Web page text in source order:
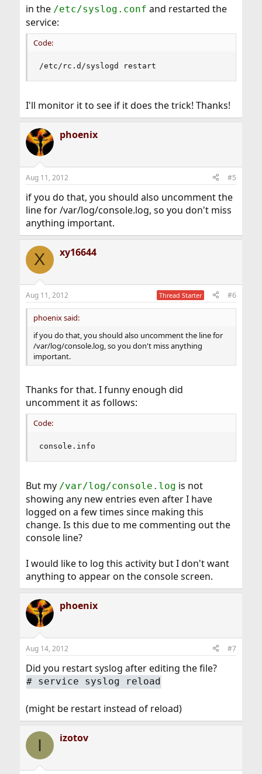
in the /etc/syslog.conf and restarted the
service:
Code:
/etc/rc.d/syslogd restart
I'll monitor it to see if it does the trick! Thanks!
phoenix
Aug 11, 2012 #5
if you do that, you should also uncomment the
line for /var/log/console.log, so you don't miss
anything important.
X xy16644
Aug 11, 2012 Thread Starter #6
phoenix said:
if you do that, you should also uncomment the line for
/var/log/console.log, so you don't miss anything
important.
Thanks for that. I funny enough did
uncomment it as follows:
Code:
console.info                                    /
But my /var/log/console.log is not
showing any new entries even after I have
logged on a few times since making this
change. Is this due to me commenting out the
console line?
I would like to log this activity but I don't want
anything to appear on the console screen.
phoenix
Aug 14, 2012 #7
Did you restart syslog after editing the file?
# service syslog reload
(might be restart instead of reload)
I izotov